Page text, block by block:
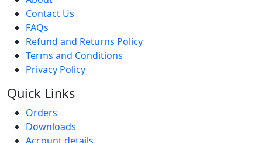
Contact Us
FAQs
Refund and Returns Policy
Terms and Conditions
Privacy Policy
Quick Links
Orders
Downloads